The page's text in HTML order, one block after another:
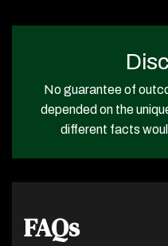
No guarantee of
depended on the
different facts
FAQs